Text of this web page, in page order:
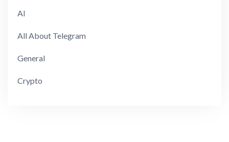
AI
All About Telegram
General
Crypto